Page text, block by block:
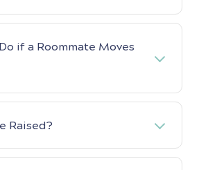
if a Roommate Moves
Raised?